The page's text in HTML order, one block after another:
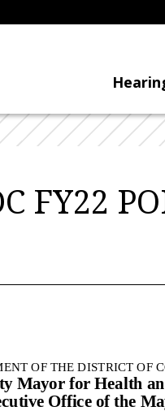
FY22
OF THE DISTRICT OF
Mayor for Health
Office of the